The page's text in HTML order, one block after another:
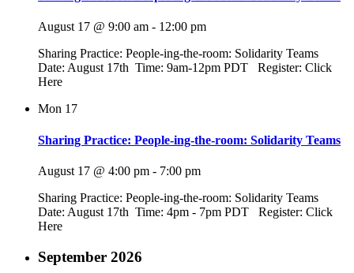
August 17 @ 9:00 am - 12:00 pm
Sharing Practice: People-ing-the-room: Solidarity Teams
Date: August 17th Time: 9am-12pm PDT Register: Click
Here
Mon 17
Sharing Practice: People-ing-the-room: Solidarity Teams
August 17 @ 4:00 pm - 7:00 pm
Sharing Practice: People-ing-the-room: Solidarity Teams
Date: August 17th Time: 4pm - 7pm PDT Register: Click
Here
September 2026